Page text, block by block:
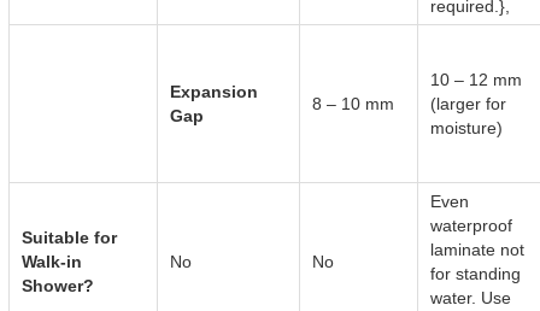
required.},
Expansion
Gap
8 – 10 mm
10 – 12 mm
(larger for
moisture)
Suitable for
Walk-in
Shower?
No No
Even
waterproof
laminate not
for standing
water. Use